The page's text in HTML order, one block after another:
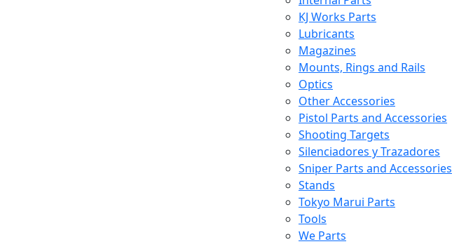
KJ Works Parts
Lubricants
Magazines
Mounts, Rings and Rails
Optics
Other Accessories
Pistol Parts and Accessories
Shooting Targets
Silenciadores y Trazadores
Sniper Parts and Accessories
Stands
Tokyo Marui Parts
Tools
We Parts